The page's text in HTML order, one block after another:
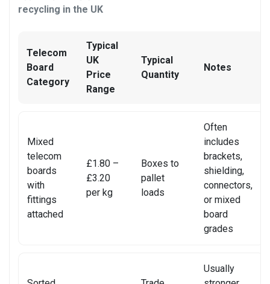
REALME PHONE REPAIR
REALME SMARTWATCH REPAIR
SAMSUNG LAPTOP REPAIR
SAMSUNG PHONE REPAIR
SAMSUNG SMARTWATCH REPAIR
SAMSUNG TABLET REPAIR
SERVER REAR WALLS RECYCLING
recycling in the UK
Telecom
Board
Category
Typical
UK
Price
Range
Typical
Quantity
Notes
Mixed
telecom
boards
with
fittings
attached
£1.80 –
£3.20
per kg
Boxes to
pallet
loads
Often
includes
brackets,
shielding,
connectors,
or mixed
board
grades
Usually